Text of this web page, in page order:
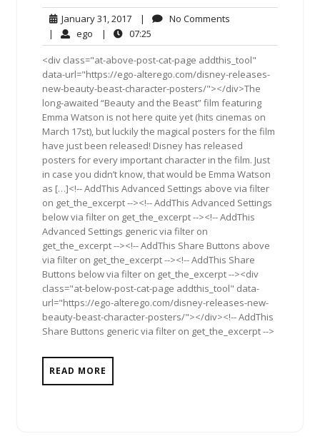
January 31, 2017January
31,
2017
| No Comments
| ego ego| 07:25
<div class="at-above-post-cat-page addthis_tool"
data-url="https://ego-alterego.com/disney-releases-
new-beauty-beast-character-posters/"></div>The
long-awaited “Beauty and the Beast” film featuring
Emma Watson is not here quite yet (hits cinemas on
March 17st), but luckily the magical posters for the film
have just been released! Disney has released
posters for every important character in the film. Just
in case you didn’t know, that would be Emma Watson
as […]<!-- AddThis Advanced Settings above via filter
on get_the_excerpt --><!-- AddThis Advanced Settings
below via filter on get_the_excerpt --><!-- AddThis
Advanced Settings generic via filter on
get_the_excerpt --><!-- AddThis Share Buttons above
via filter on get_the_excerpt --><!-- AddThis Share
Buttons below via filter on get_the_excerpt --><div
class="at-below-post-cat-page addthis_tool" data-
url="https://ego-alterego.com/disney-releases-new-
beauty-beast-character-posters/"></div><!-- AddThis
Share Buttons generic via filter on get_the_excerpt -->
READ MORE